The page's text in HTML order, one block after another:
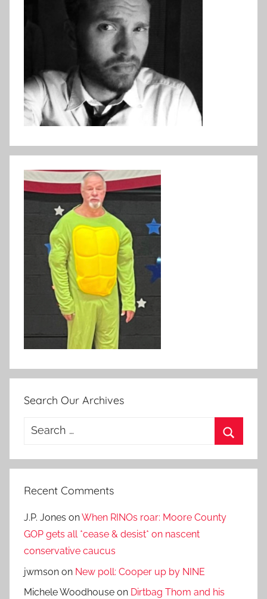
Search Our Archives
Search
Recent Comments
J.P. Jones onWhen RINOs roar: Moore County
GOP gets all *cease & desist* on nascent
conservative caucus
jwmson on New poll: Cooper up by NINE
Michele Woodhouse on Dirtbag Thom and his